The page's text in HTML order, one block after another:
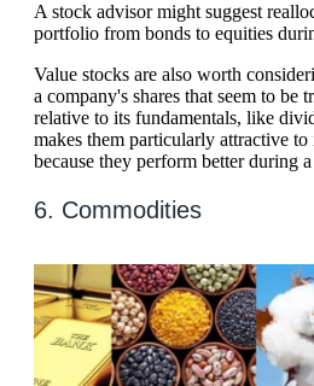
A stock advisor might suggest
portfolio from bonds to equities
Value stocks are also worth
a company's shares that seem to be
relative to its fundamentals, like
makes them particularly attractive
because they perform better during
6. Commodities